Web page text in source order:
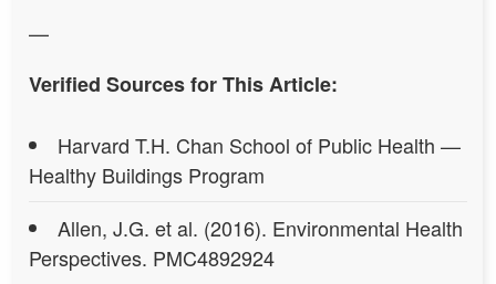
—
Verified Sources for This Article:
Harvard T.H. Chan School of Public Health —
Healthy Buildings Program
Allen, J.G. et al. (2016). Environmental Health
Perspectives. PMC4892924